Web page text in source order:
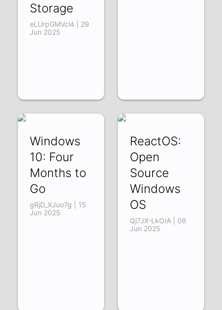
Storage
eLUrpGMVcl4 | 29
Jun 2025
Windows
10: Four
Months to
Go
gRjD_XJuo7g | 15
Jun 2025
ReactOS:
Open
Source
Windows
OS
Qj7JX-LkOrA | 08
Jun 2025